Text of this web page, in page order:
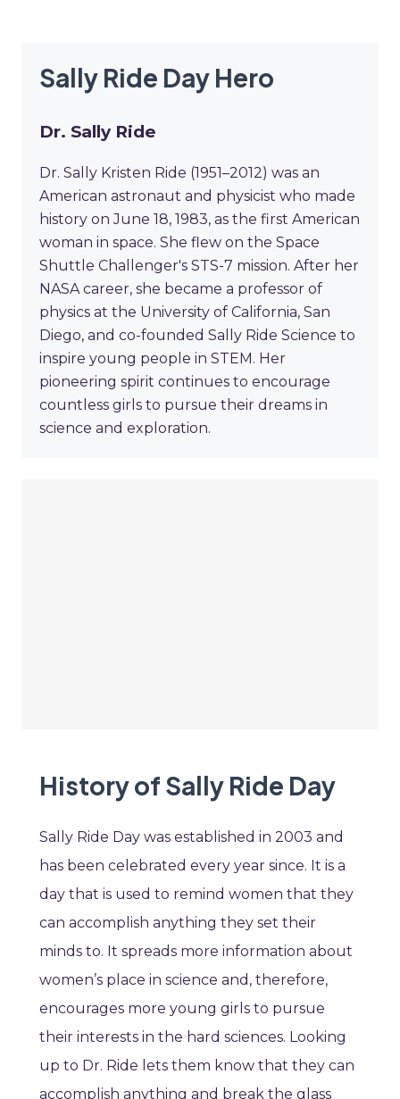
Sally Ride Day Hero
Dr. Sally Ride
Dr. Sally Kristen Ride (1951–2012) was an
American astronaut and physicist who made
history on June 18, 1983, as the first American
woman in space. She flew on the Space
Shuttle Challenger's STS-7 mission. After her
NASA career, she became a professor of
physics at the University of California, San
Diego, and co-founded Sally Ride Science to
inspire young people in STEM. Her
pioneering spirit continues to encourage
countless girls to pursue their dreams in
science and exploration.
History of Sally Ride Day
Sally Ride Day was established in 2003 and
has been celebrated every year since. It is a
day that is used to remind women that they
can accomplish anything they set their
minds to. It spreads more information about
women’s place in science and, therefore,
encourages more young girls to pursue
their interests in the hard sciences. Looking
up to Dr. Ride lets them know that they can
accomplish anything and break the glass